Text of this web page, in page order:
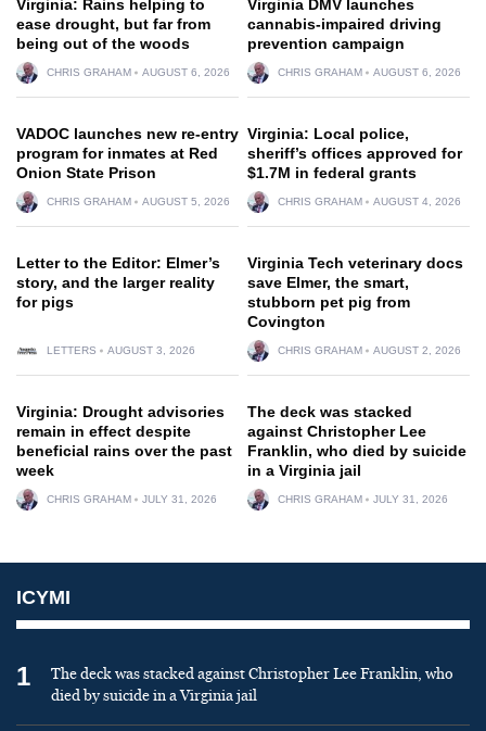
Virginia: Rains helping to
ease drought, but far from
being out of the woods
CHRIS GRAHAM AUGUST 6, 2026
Virginia DMV launches
cannabis-impaired driving
prevention campaign
CHRIS GRAHAM AUGUST 6, 2026
VADOC launches new re-entry
program for inmates at Red
Onion State Prison
CHRIS GRAHAM AUGUST 5, 2026
Virginia: Local police,
sheriff’s offices approved for
$1.7M in federal grants
CHRIS GRAHAM AUGUST 4, 2026
Letter to the Editor: Elmer’s
story, and the larger reality
for pigs
LETTERS AUGUST 3, 2026
Virginia Tech veterinary docs
save Elmer, the smart,
stubborn pet pig from
Covington
CHRIS GRAHAM AUGUST 2, 2026
Virginia: Drought advisories
remain in effect despite
beneficial rains over the past
week
CHRIS GRAHAM JULY 31, 2026
The deck was stacked
against Christopher Lee
Franklin, who died by suicide
in a Virginia jail
CHRIS GRAHAM JULY 31, 2026
ICYMI
1
The deck was stacked against Christopher Lee Franklin, who
died by suicide in a Virginia jail